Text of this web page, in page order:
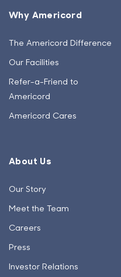
Why Americord
The Americord Difference
Our Facilities
Refer-a-Friend to
Americord
Americord Cares
About Us
Our Story
Meet the Team
Careers
Press
Investor Relations